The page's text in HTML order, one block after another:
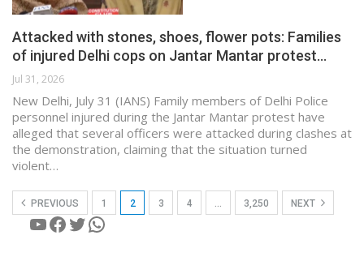
Attacked with stones, shoes, flower pots: Families
of injured Delhi cops on Jantar Mantar protest…
Jul 31, 2026
New Delhi, July 31 (IANS) Family members of Delhi Police
personnel injured during the Jantar Mantar protest have
alleged that several officers were attacked during clashes at
the demonstration, claiming that the situation turned
violent…
PREVIOUS 1 2 3 4 … 3,250 NEXT
YouTube
Facebook
Twitter
WhatsApp